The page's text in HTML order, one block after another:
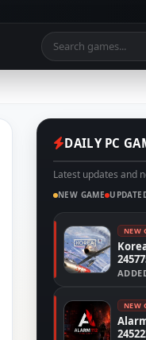
DAILY PC
Latest updates and
NEW GAME
NEW
NEW